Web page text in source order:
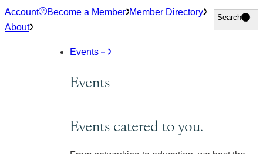
Skip
to
Account Become a Member Member Directory
About
Search
Search
Events
Events
Events catered to you.